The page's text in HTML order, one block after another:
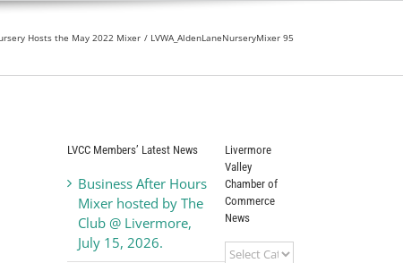
Hosts the May 2022 Mixer LVWA_AldenLaneNurseryMixer 95
LVCC Members’ Latest News
Business After Hours
Mixer hosted by The
Club @ Livermore,
July 15, 2026.
Livermore
Valley
Chamber of
Commerce
News
Livermore